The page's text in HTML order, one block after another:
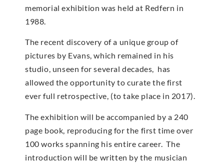
memorial exhibition was held at Redfern in
1988.
The recent discovery of a unique group of
pictures by Evans, which remained in his
studio, unseen for several decades, has
allowed the opportunity to curate the first
ever full retrospective, (to take place in 2017).
The exhibition will be accompanied by a 240
page book, reproducing for the first time over
100 works spanning his entire career. The
introduction will be written by the musician